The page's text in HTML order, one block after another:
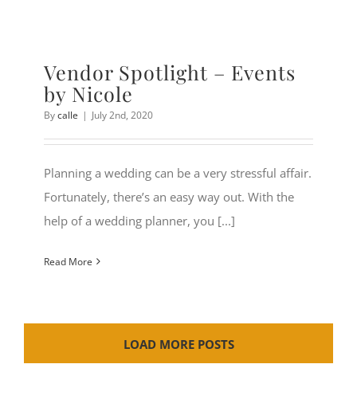
Vendor Spotlight – Events
by Nicole
Bycalle | July 2nd, 2020
Planning a wedding can be a very stressful affair.
Fortunately, there’s an easy way out. With the
help of a wedding planner, you [...]
Read More
LOAD MORE POSTS